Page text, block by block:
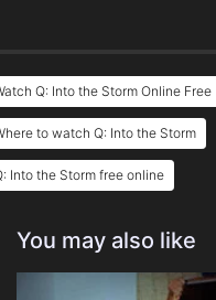
Q: Into the Storm Online Free
to watch Q: Into the Storm
Into the Storm free online
You may also like